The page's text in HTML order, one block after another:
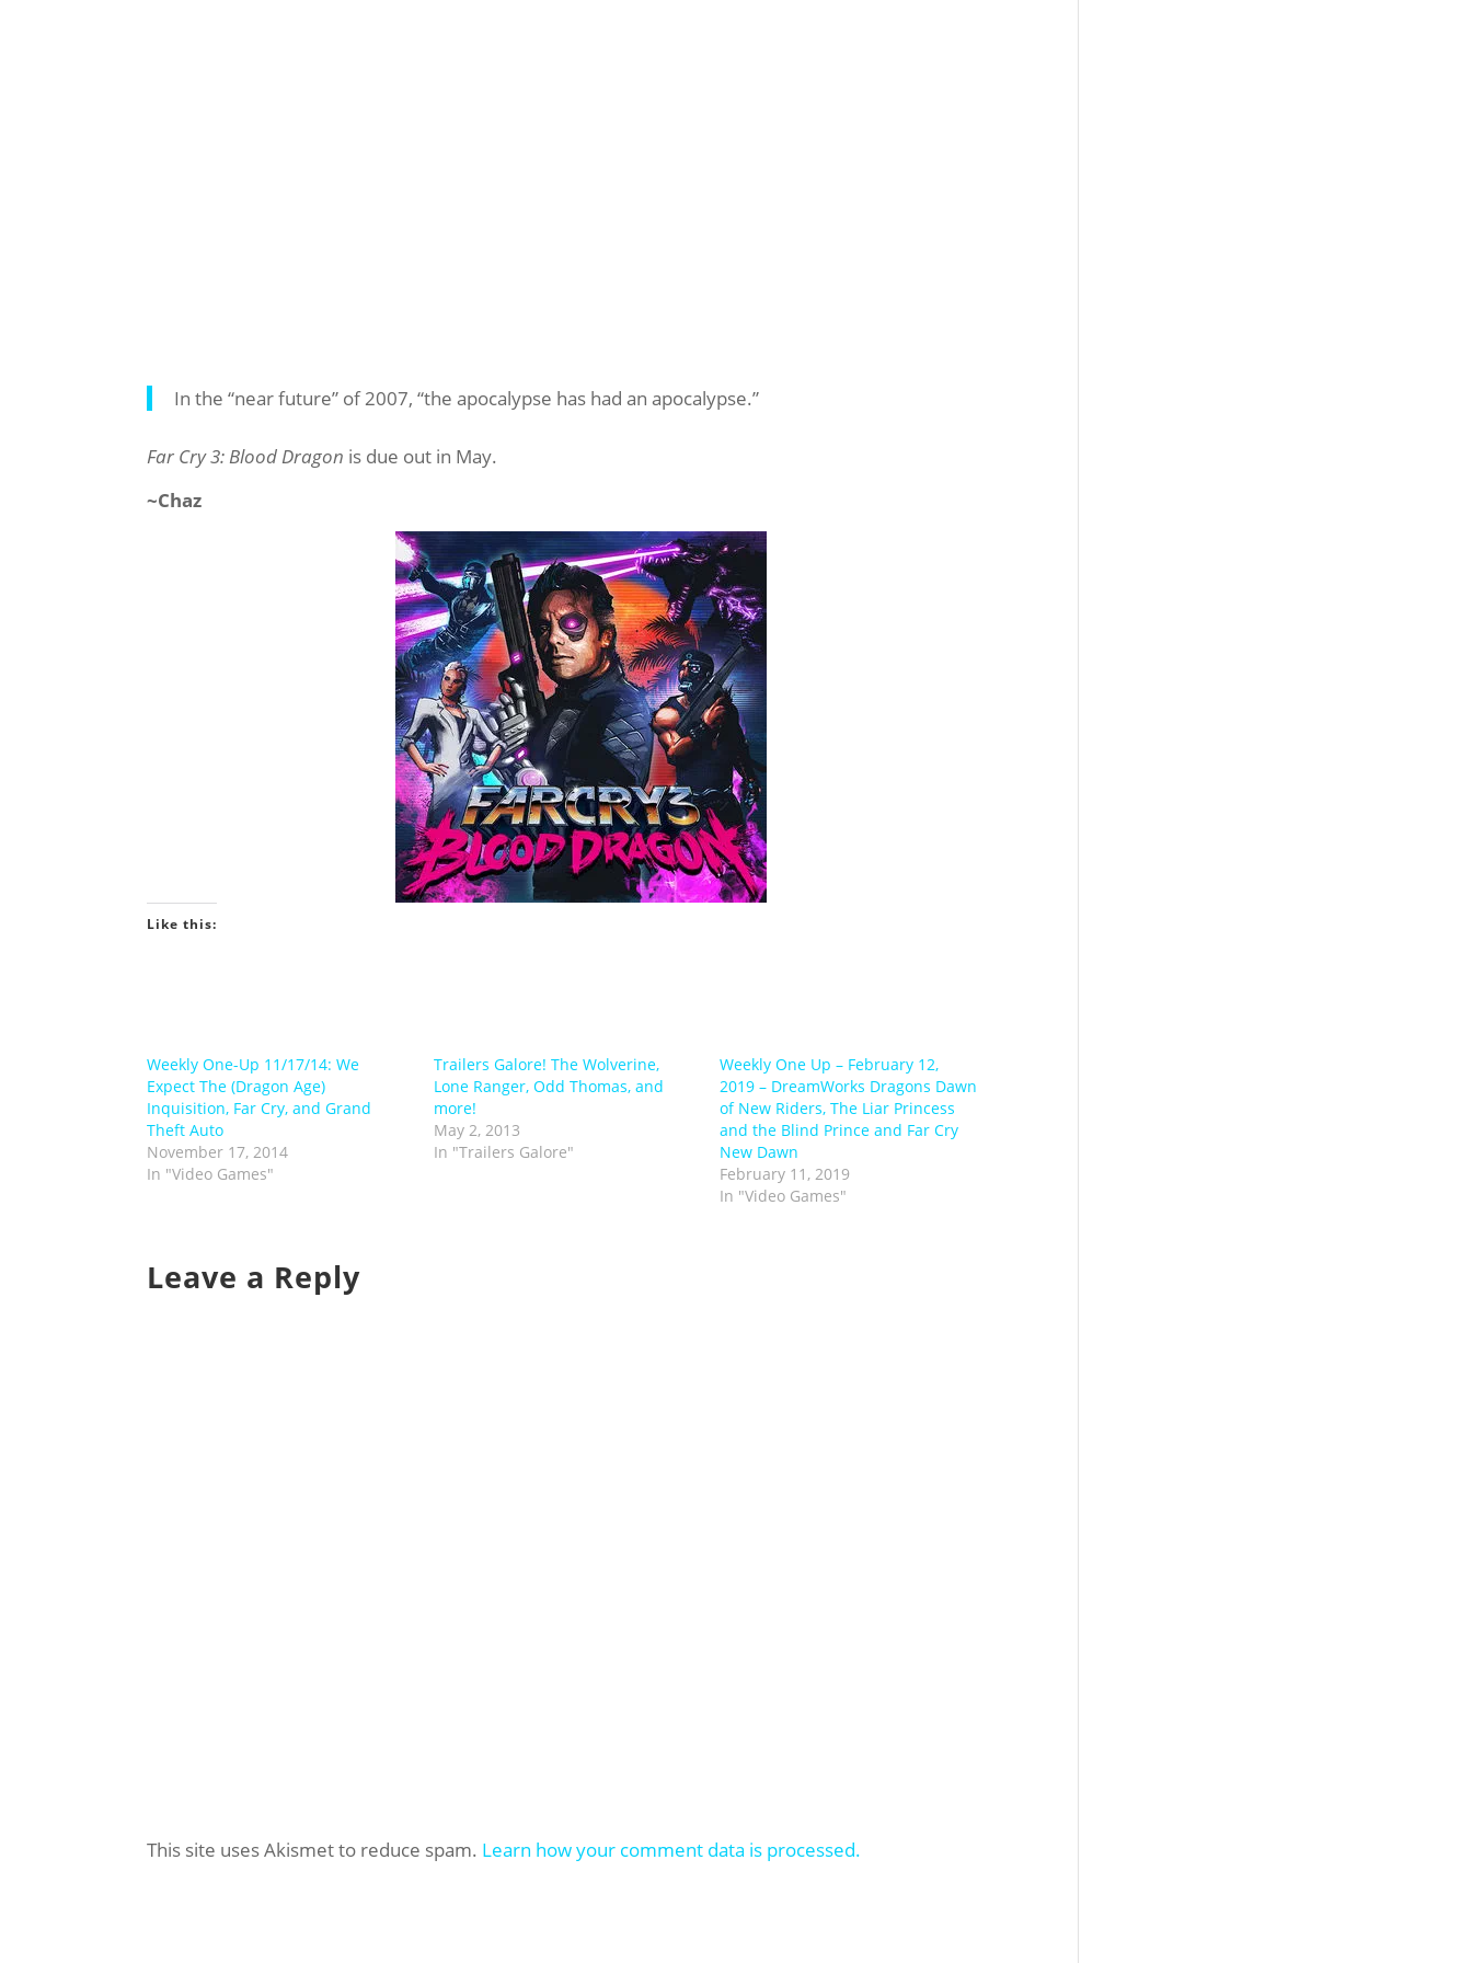
In the “near future” of 2007, “the apocalypse has had an apocalypse.”
Far Cry 3: Blood Dragon is due out in May.
~Chaz
Like this:
Weekly One-Up 11/17/14: We
Expect The (Dragon Age)
Inquisition, Far Cry, and Grand
Theft Auto
November 17, 2014
In "Video Games"
Trailers Galore! The Wolverine,
Lone Ranger, Odd Thomas, and
more!
May 2, 2013
In "Trailers Galore"
Weekly One Up – February 12,
2019 – DreamWorks Dragons Dawn
of New Riders, The Liar Princess
and the Blind Prince and Far Cry
New Dawn
February 11, 2019
In "Video Games"
Leave a Reply
This site uses Akismet to reduce spam. Learn how your comment data is processed.